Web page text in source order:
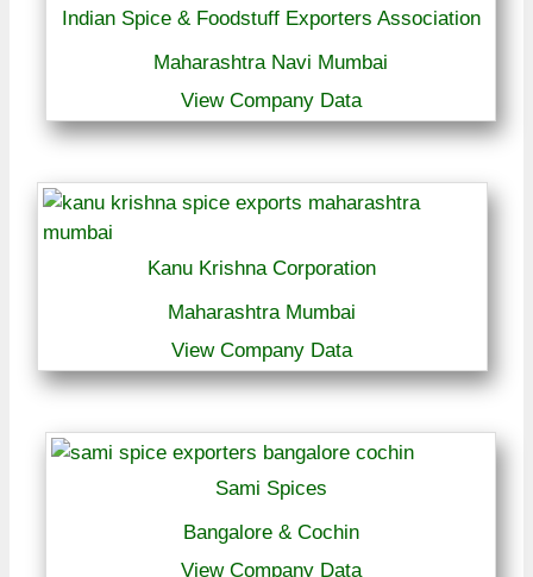
Indian Spice & Foodstuff Exporters Association
Maharashtra Navi Mumbai
View Company Data
Kanu Krishna Corporation
Maharashtra Mumbai
View Company Data
Sami Spices
Bangalore & Cochin
View Company Data